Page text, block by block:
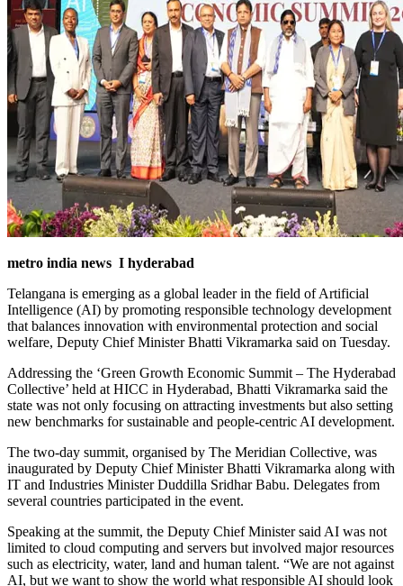
metro india news I hyderabad
Telangana is emerging as a global leader in the field of Artificial
Intelligence (AI) by promoting responsible technology development
that balances innovation with environmental protection and social
welfare, Deputy Chief Minister Bhatti Vikramarka said on Tuesday.
Addressing the ‘Green Growth Economic Summit – The Hyderabad
Collective’ held at HICC in Hyderabad, Bhatti Vikramarka said the
state was not only focusing on attracting investments but also setting
new benchmarks for sustainable and people-centric AI development.
The two-day summit, organised by The Meridian Collective, was
inaugurated by Deputy Chief Minister Bhatti Vikramarka along with
IT and Industries Minister Duddilla Sridhar Babu. Delegates from
several countries participated in the event.
Speaking at the summit, the Deputy Chief Minister said AI was not
limited to cloud computing and servers but involved major resources
such as electricity, water, land and human talent. “We are not against
AI, but we want to show the world what responsible AI should look